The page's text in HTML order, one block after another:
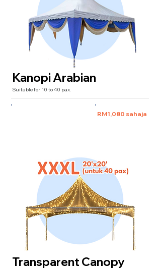
Kanopi Arabian
Suitable for 10 to 40 pax.
RM1,080 sahaja
Transparent Canopy